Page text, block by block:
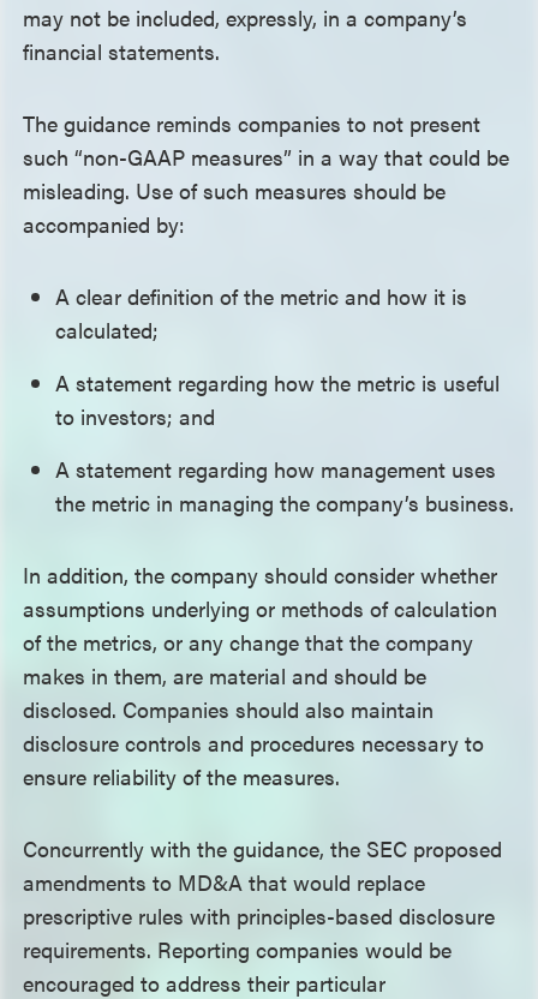
may not be included, expressly, in a company’s
financial statements.
The guidance reminds companies to not present
such “non-GAAP measures” in a way that could be
misleading. Use of such measures should be
accompanied by:
A clear definition of the metric and how it is
calculated;
A statement regarding how the metric is useful
to investors; and
A statement regarding how management uses
the metric in managing the company’s business.
In addition, the company should consider whether
assumptions underlying or methods of calculation
of the metrics, or any change that the company
makes in them, are material and should be
disclosed. Companies should also maintain
disclosure controls and procedures necessary to
ensure reliability of the measures.
Concurrently with the guidance, the SEC proposed
amendments to MD&A that would replace
prescriptive rules with principles-based disclosure
requirements. Reporting companies would be
encouraged to address their particular